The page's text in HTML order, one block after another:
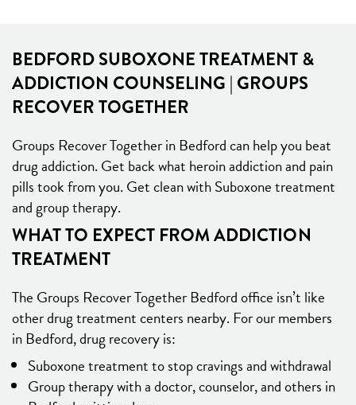
BEDFORD SUBOXONE TREATMENT &
ADDICTION COUNSELING | GROUPS
RECOVER TOGETHER
Groups Recover Together in Bedford can help you beat
drug addiction. Get back what heroin addiction and pain
pills took from you. Get clean with Suboxone treatment
and group therapy.
WHAT TO EXPECT FROM ADDICTION
TREATMENT
The Groups Recover Together Bedford office isn’t like
other drug treatment centers nearby. For our members
in Bedford, drug recovery is:
Suboxone treatment to stop cravings and withdrawal
Group therapy with a doctor, counselor, and others in